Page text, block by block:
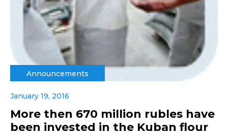
Announcements
January 19, 2016
More then 670 million rubles have
been invested in the Kuban flour